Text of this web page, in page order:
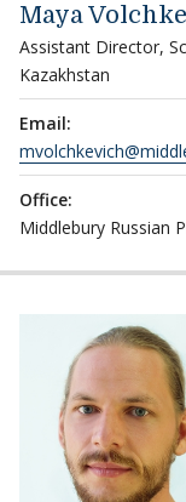
Maya
Assistant Director,
Kazakhstan
Email:
Office:
Middlebury Russian